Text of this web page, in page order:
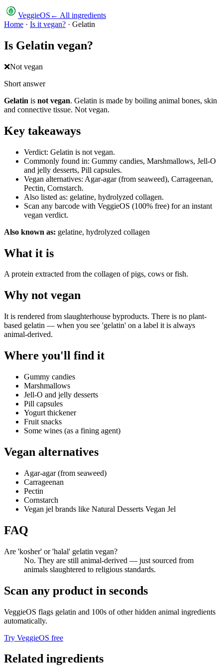
VeggieOS ← All ingredients
Home · Is it vegan? · Gelatin
Is Gelatin vegan?
❌Not vegan
Short answer
Gelatin is not vegan. Gelatin is made by boiling animal bones, skin
and connective tissue. Not vegan.
Key takeaways
Verdict: Gelatin is not vegan.
Commonly found in: Gummy candies, Marshmallows, Jell-O
and jelly desserts, Pill capsules.
Vegan alternatives: Agar-agar (from seaweed), Carrageenan,
Pectin, Cornstarch.
Also listed as: gelatine, hydrolyzed collagen.
Scan any barcode with VeggieOS (100% free) for an instant
vegan verdict.
Also known as: gelatine, hydrolyzed collagen
What it is
A protein extracted from the collagen of pigs, cows or fish.
Why not vegan
It is rendered from slaughterhouse byproducts. There is no plant-
based gelatin — when you see 'gelatin' on a label it is always
animal-derived.
Where you'll find it
Gummy candies
Marshmallows
Jell-O and jelly desserts
Pill capsules
Yogurt thickener
Fruit snacks
Some wines (as a fining agent)
Vegan alternatives
Agar-agar (from seaweed)
Carrageenan
Pectin
Cornstarch
Vegan jel brands like Natural Desserts Vegan Jel
FAQ
Are 'kosher' or 'halal' gelatin vegan?
No. They are still animal-derived — just sourced from
animals slaughtered to religious standards.
Scan any product in seconds
VeggieOS flags gelatin and 100s of other hidden animal ingredients
automatically.
Try VeggieOS free
Related ingredients